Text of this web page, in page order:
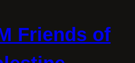
Friends of